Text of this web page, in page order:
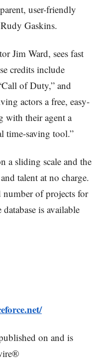
user-friendly
Gaskins.
Jim Ward, sees fast
credits include
of Duty,” and
actors a free, easy-
with their agent a
time-saving tool.”
a sliding scale and the
talent at no charge.
number of projects for
is available
on and is